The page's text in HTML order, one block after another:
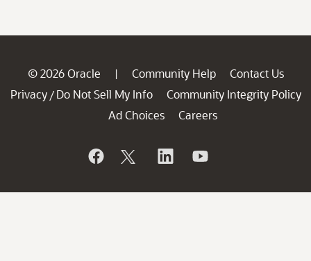
© 2026 Oracle | Community Help
Contact Us
Privacy / Do Not Sell My Info
Community Integrity Policy
Ad Choices
Careers